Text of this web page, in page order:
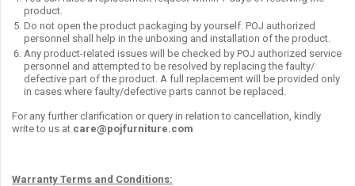
product.
Do not open the product packaging by yourself. POJ authorized
personnel shall help in the unboxing and installation of the product.
Any product-related issues will be checked by POJ authorized service
personnel and attempted to be resolved by replacing the faulty/
defective part of the product. A full replacement will be provided only
in cases where faulty/defective parts cannot be replaced.
For any further clarification or query in relation to cancellation, kindly
write to us at care@pojfurniture.com
Warranty Terms and Conditions: